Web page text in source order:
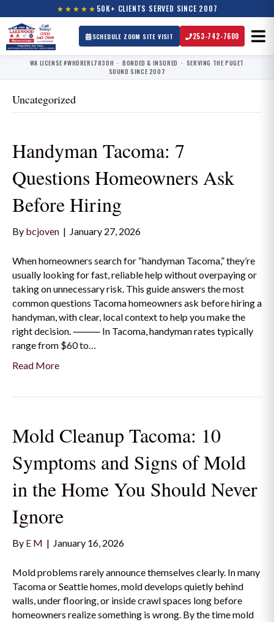
★★★★★ 50K+ CLIENTS SERVED SINCE 2007
SCHEDULE ZOOM SITE VISIT 253-742-7600
WA LICENSE #WHDRERL783DH · BONDED & INSURED · SERVING THE PUGET
SOUND SINCE 2007
Uncategorized
Handyman Tacoma: 7
Questions Homeowners Ask
Before Hiring
By bcjoven | January 27, 2026
When homeowners search for “handyman Tacoma,” they’re
usually looking for fast, reliable help without overpaying or
taking on unnecessary risk. This guide answers the most
common questions Tacoma homeowners ask before hiring a
handyman, with clear, local context to help you make the
right decision. ⸻ In Tacoma, handyman rates typically
range from $60 to…
Read More
Mold Cleanup Tacoma: 10
Symptoms and Signs of Mold
in the Home You Should Never
Ignore
By E M | January 16, 2026
Mold problems rarely announce themselves clearly. In many
Tacoma or Seattle homes, mold develops quietly behind
walls, under flooring, or inside crawl spaces long before
homeowners realize something is wrong. By the time mold